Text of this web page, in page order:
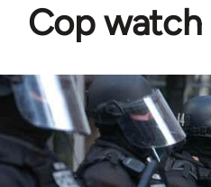
Cop